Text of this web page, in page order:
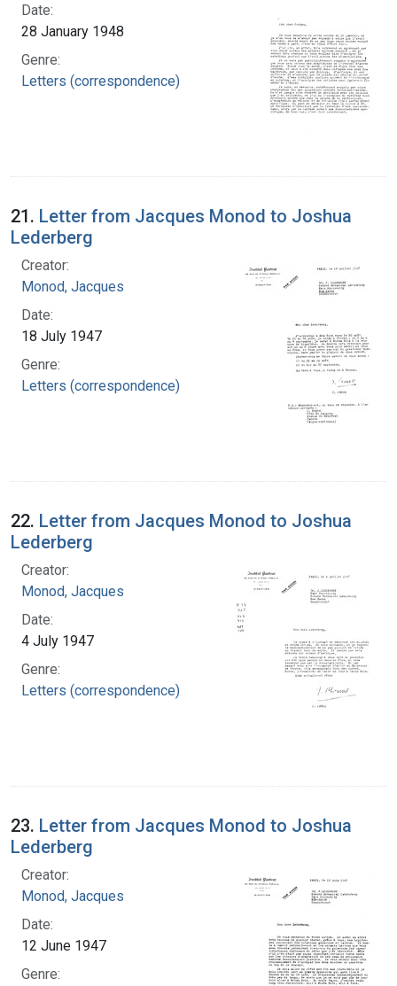
Date:
28 January 1948
Genre:
Letters (correspondence)
21. Letter from Jacques Monod to Joshua
Lederberg
Creator:
Monod, Jacques
Date:
18 July 1947
Genre:
Letters (correspondence)
22. Letter from Jacques Monod to Joshua
Lederberg
Creator:
Monod, Jacques
Date:
4 July 1947
Genre:
Letters (correspondence)
23. Letter from Jacques Monod to Joshua
Lederberg
Creator:
Monod, Jacques
Date:
12 June 1947
Genre: